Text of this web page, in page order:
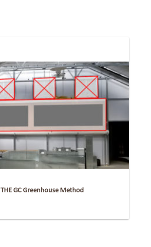
THE GC Greenhouse Method